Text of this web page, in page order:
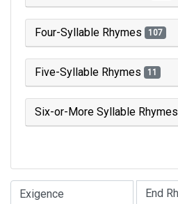
Four-Syllable Rhymes 107
Five-Syllable Rhymes 11
Six-or-More Syllable Rhymes
Type of Rhyme: